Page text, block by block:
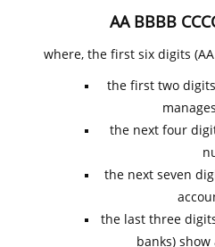
AA BBBB
where, the first six digits
the first two
the next four
the next seven
the last three
banks)